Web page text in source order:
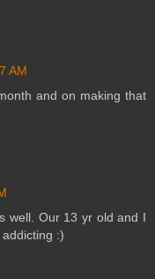
AM
and on making that
well. Our 13 yr old and I
:)